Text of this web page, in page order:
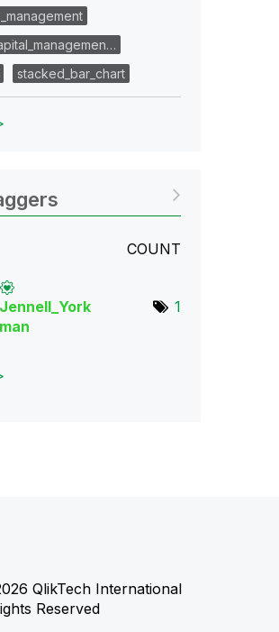
stacked_bar_chart
COUNT
Jennell_York
man
1
QlikTech International
Reserved